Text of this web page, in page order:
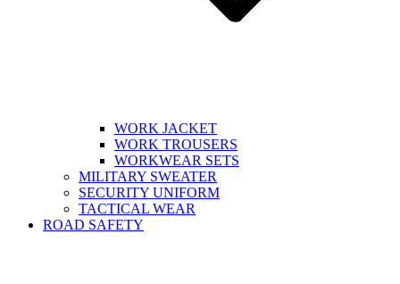
WORK JACKET
WORK TROUSERS
WORKWEAR SETS
MILITARY SWEATER
SECURITY UNIFORM
TACTICAL WEAR
ROAD SAFETY